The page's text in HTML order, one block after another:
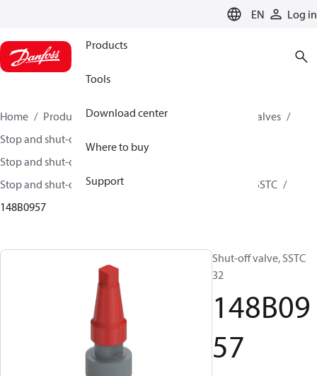
EN Log in
Products
Tools
Download center
Where to buy
Support
Home Products Climate Solutions for cooling
Valves
Stop and shut-off valves
Stop and shut-off valves for Industrial refrigeration
Stop and shut-off Valves for Industrial Refrigeration
SSTC
148B0957
Shut-off valve, SSTC
32
148B09
57